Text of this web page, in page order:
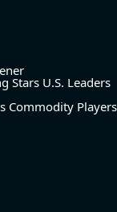
Stars U.S. Leaders
Commodity Players